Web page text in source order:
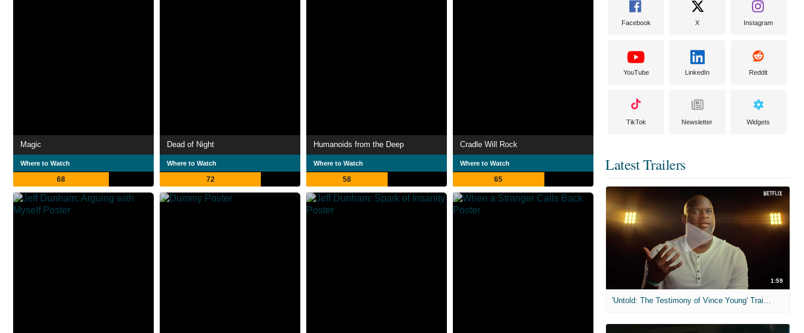
Magic
Where to Watch
68
Dead of Night
Where to Watch
72
Humanoids from the Deep
Where to Watch
58
Cradle Will Rock
Where to Watch
65
Facebook X Instagram
YouTube LinkedIn Reddit
TikTok Newsletter Widgets
Latest Trailers
1:59
'Untold: The Testimony of Vince Young' Trailer